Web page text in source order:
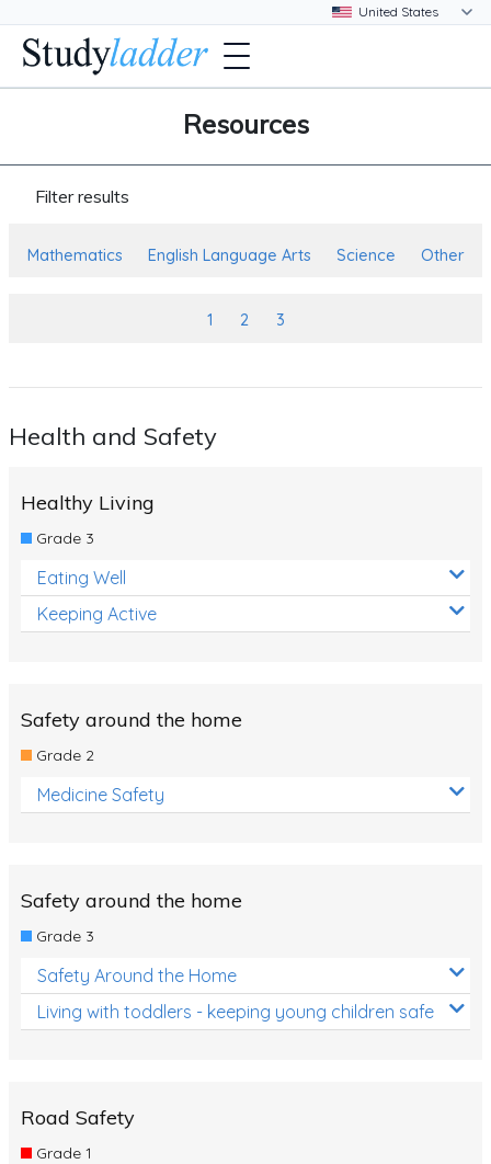
Resources
Filter results
Mathematics English Language Arts Science Other
1 2 3
Health and Safety
Healthy Living
Grade 3
Eating Well
Keeping Active
Safety around the home
Grade 2
Medicine Safety
Safety around the home
Grade 3
Safety Around the Home
Living with toddlers - keeping young children safe
Road Safety
Grade 1